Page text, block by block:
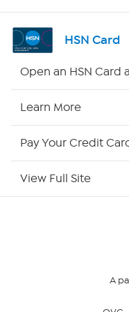
Shop By Remote
HSN Card
Open an HSN Card
Learn More
Pay Your Credit
View Full Site
A